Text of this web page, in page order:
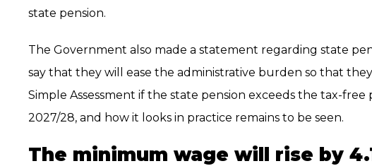
state pension.
The Government also made a statement regarding state
say that they will ease the administrative burden so that
Simple Assessment if the state pension exceeds the tax-
2027/28, and how it looks in practice remains to be seen.
The minimum wage will rise by